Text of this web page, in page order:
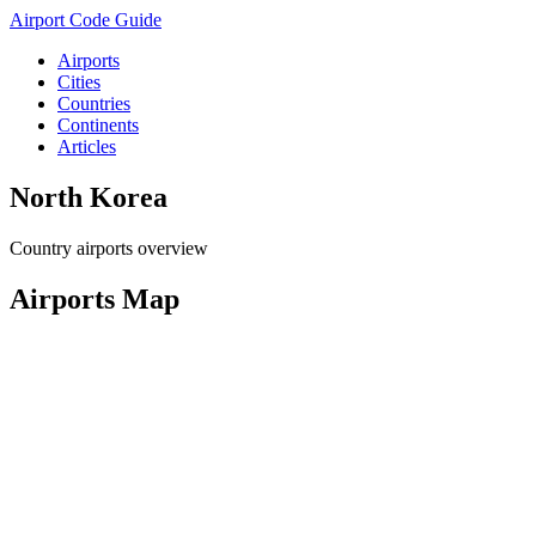
Airport Code Guide
Airports
Cities
Countries
Continents
Articles
North Korea
Country airports overview
Airports Map